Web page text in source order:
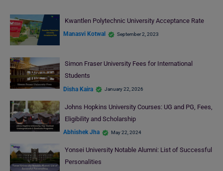
Kwantlen Polytechnic University Acceptance Rate
Manasvi Kotwal September 2, 2023
Simon Fraser University Fees for International
Students
Disha Kaira January 22, 2026
Johns Hopkins University Courses: UG and PG, Fees,
Eligibility and Scholarship
Abhishek Jha May 22, 2024
Yonsei University Notable Alumni: List of Successful
Personalities